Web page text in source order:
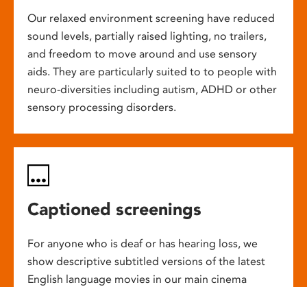
Our relaxed environment screening have reduced
sound levels, partially raised lighting, no trailers,
and freedom to move around and use sensory
aids. They are particularly suited to to people with
neuro-diversities including autism, ADHD or other
sensory processing disorders.
Captioned screenings
For anyone who is deaf or has hearing loss, we
show descriptive subtitled versions of the latest
English language movies in our main cinema